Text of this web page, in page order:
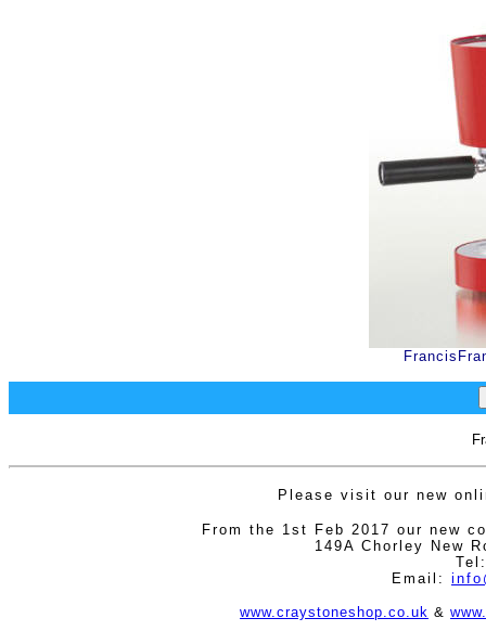
Please visit our new
From the 1st Feb 2017 our new
149A Chorley New
Email:
www.craystoneshop.co.uk &